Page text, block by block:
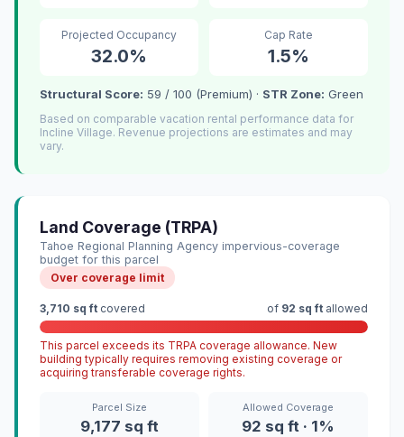
Projected Occupancy
32.0%
Cap Rate
1.5%
Structural Score: 59 / 100 (Premium) · STR Zone: Green
Based on comparable vacation rental performance data for
Incline Village. Revenue projections are estimates and may
vary.
Land Coverage (TRPA)
Tahoe Regional Planning Agency impervious-coverage
budget for this parcel
Over coverage limit
3,710 sq ft covered of 92 sq ft allowed
This parcel exceeds its TRPA coverage allowance. New
building typically requires removing existing coverage or
acquiring transferable coverage rights.
Parcel Size
9,177 sq ft
Allowed Coverage
92 sq ft · 1%